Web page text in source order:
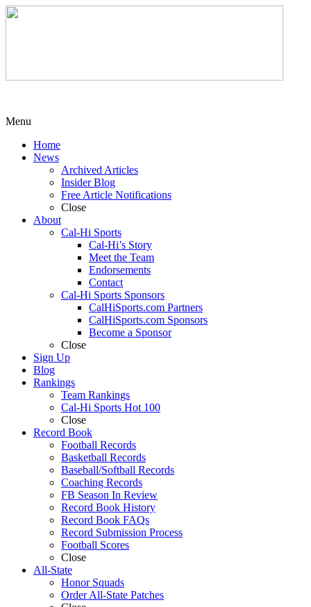
Menu
Home
News
Archived Articles
Insider Blog
Free Article Notifications
Close
About
Cal-Hi Sports
Cal-Hi’s Story
Meet the Team
Endorsements
Contact
Cal-Hi Sports Sponsors
CalHiSports.com Partners
CalHiSports.com Sponsors
Become a Sponsor
Close
Sign Up
Blog
Rankings
Team Rankings
Cal-Hi Sports Hot 100
Close
Record Book
Football Records
Basketball Records
Baseball/Softball Records
Coaching Records
FB Season In Review
Record Book History
Record Book FAQs
Record Submission Process
Football Scores
Close
All-State
Honor Squads
Order All-State Patches